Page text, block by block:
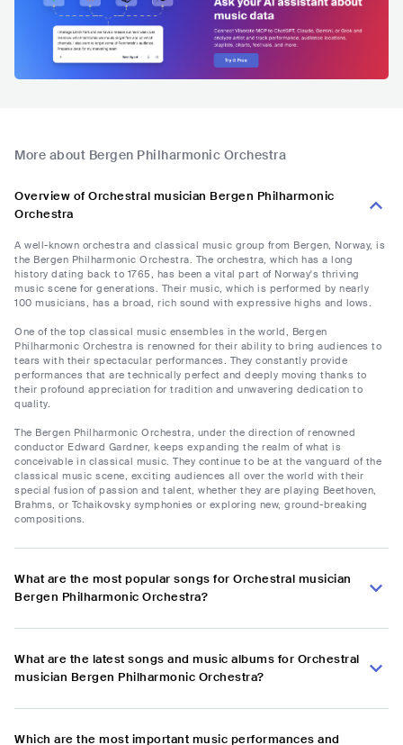
More about Bergen Philharmonic Orchestra
Overview of Orchestral musician Bergen Philharmonic
Orchestra
A well-known orchestra and classical music group from Bergen, Norway, is
the Bergen Philharmonic Orchestra. The orchestra, which has a long
history dating back to 1765, has been a vital part of Norway's thriving
music scene for generations. Their music, which is performed by nearly
100 musicians, has a broad, rich sound with expressive highs and lows.
One of the top classical music ensembles in the world, Bergen
Philharmonic Orchestra is renowned for their ability to bring audiences to
tears with their spectacular performances. They constantly provide
performances that are technically perfect and deeply moving thanks to
their profound appreciation for tradition and unwavering dedication to
quality.
The Bergen Philharmonic Orchestra, under the direction of renowned
conductor Edward Gardner, keeps expanding the realm of what is
conceivable in classical music. They continue to be at the vanguard of the
classical music scene, exciting audiences all over the world with their
special fusion of passion and talent, whether they are playing Beethoven,
Brahms, or Tchaikovsky symphonies or exploring new, ground-breaking
compositions.
What are the most popular songs for Orchestral musician
Bergen Philharmonic Orchestra?
What are the latest songs and music albums for Orchestral
musician Bergen Philharmonic Orchestra?
Which are the most important music performances and